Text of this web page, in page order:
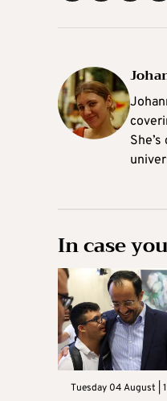
In case
Tuesday 04 August |